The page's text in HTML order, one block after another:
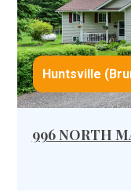
Huntsville
996 NORTH